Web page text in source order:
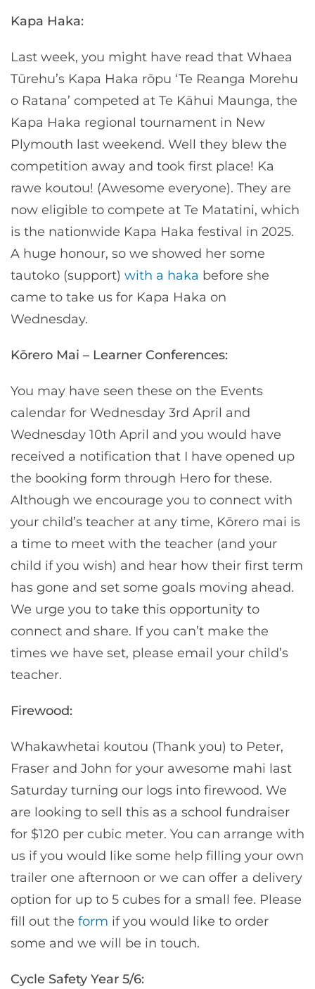
Kapa Haka:
Last week, you might have read that Whaea
Tūrehu’s Kapa Haka rōpu ‘Te Reanga Morehu
o Ratana’ competed at Te Kāhui Maunga, the
Kapa Haka regional tournament in New
Plymouth last weekend. Well they blew the
competition away and took first place! Ka
rawe koutou! (Awesome everyone). They are
now eligible to compete at Te Matatini, which
is the nationwide Kapa Haka festival in 2025.
A huge honour, so we showed her some
tautoko (support) with a haka before she
came to take us for Kapa Haka on
Wednesday.
Kōrero Mai – Learner Conferences:
You may have seen these on the Events
calendar for Wednesday 3rd April and
Wednesday 10th April and you would have
received a notification that I have opened up
the booking form through Hero for these.
Although we encourage you to connect with
your child’s teacher at any time, Kōrero mai is
a time to meet with the teacher (and your
child if you wish) and hear how their first term
has gone and set some goals moving ahead.
We urge you to take this opportunity to
connect and share. If you can’t make the
times we have set, please email your child’s
teacher.
Firewood:
Whakawhetai koutou (Thank you) to Peter,
Fraser and John for your awesome mahi last
Saturday turning our logs into firewood. We
are looking to sell this as a school fundraiser
for $120 per cubic meter. You can arrange with
us if you would like some help filling your own
trailer one afternoon or we can offer a delivery
option for up to 5 cubes for a small fee. Please
fill out the form if you would like to order
some and we will be in touch.
Cycle Safety Year 5/6: